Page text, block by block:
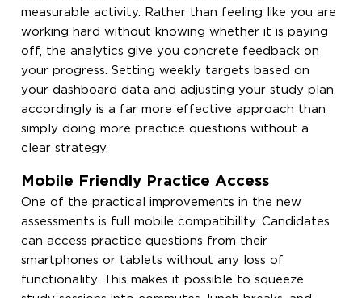
measurable activity. Rather than feeling like you are
working hard without knowing whether it is paying
off, the analytics give you concrete feedback on
your progress. Setting weekly targets based on
your dashboard data and adjusting your study plan
accordingly is a far more effective approach than
simply doing more practice questions without a
clear strategy.
Mobile Friendly Practice Access
One of the practical improvements in the new
assessments is full mobile compatibility. Candidates
can access practice questions from their
smartphones or tablets without any loss of
functionality. This makes it possible to squeeze